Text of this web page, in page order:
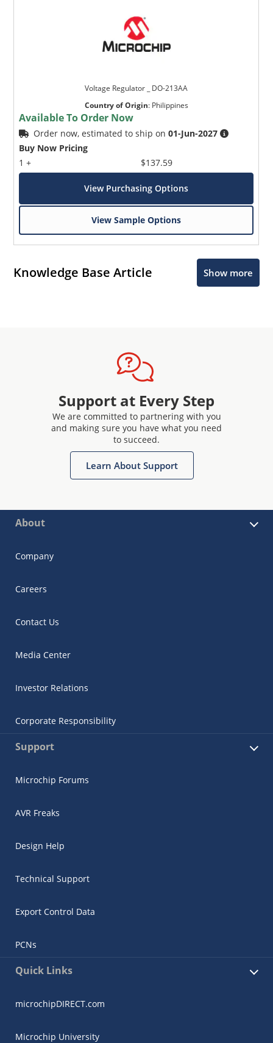
Voltage Regulator _ DO-213AA
Country of Origin: Philippines
Available To Order Now
Order now, estimated to ship on01-Jun-2027
Buy Now Pricing
1 +
$137.59
View Purchasing Options
View Sample Options
Knowledge Base Article Show more
Support at Every Step
We are committed to partnering with you
and making sure you have what you need
to succeed.
Learn About Support
About
Company
Careers
Contact Us
Media Center
Investor Relations
Corporate Responsibility
Support
Microchip Forums
AVR Freaks
Design Help
Technical Support
Export Control Data
PCNs
Quick Links
microchipDIRECT.com
Microchip University